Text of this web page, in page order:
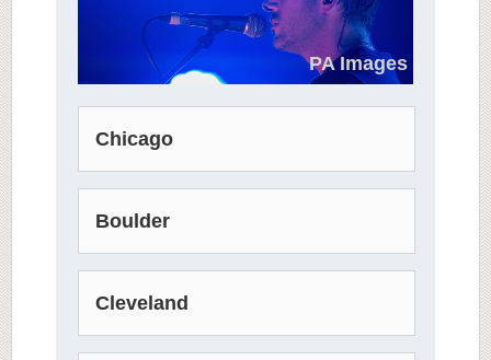
PA Images
Chicago
Boulder
Cleveland